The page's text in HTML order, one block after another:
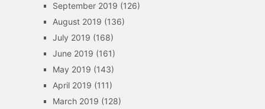
September 2019 (126)
August 2019 (136)
July 2019 (168)
June 2019 (161)
May 2019 (143)
April 2019 (111)
March 2019 (128)